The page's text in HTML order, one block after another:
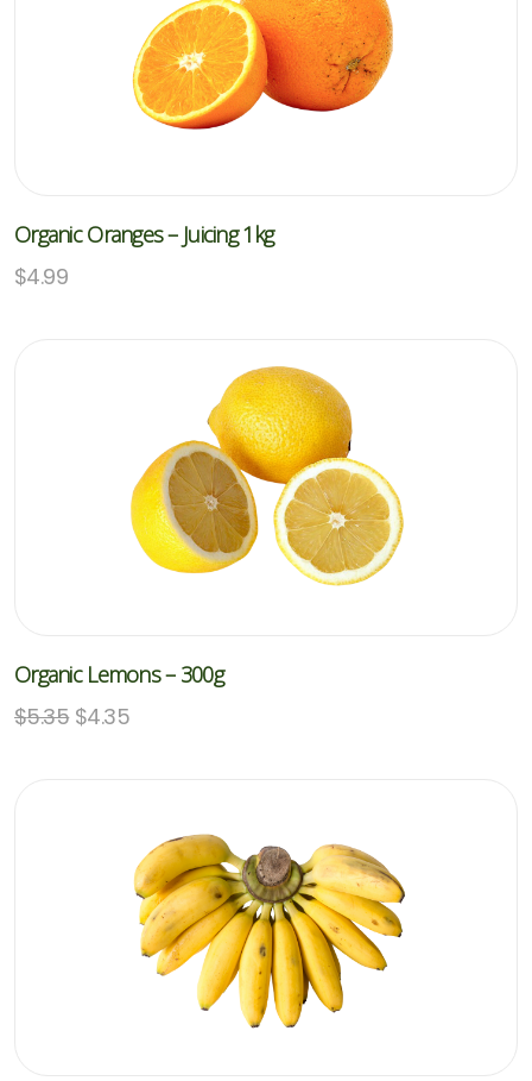
Organic Oranges – Juicing 1kg
$4.99
Organic Lemons – 300g
$5.35 $4.35